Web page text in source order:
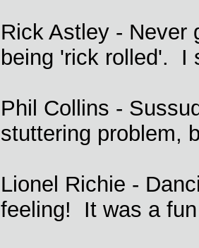
Rick Astley -
being 'rick rolled'. I
Phil Collins -
stuttering problem,
Lionel Richie -
feeling! It was a